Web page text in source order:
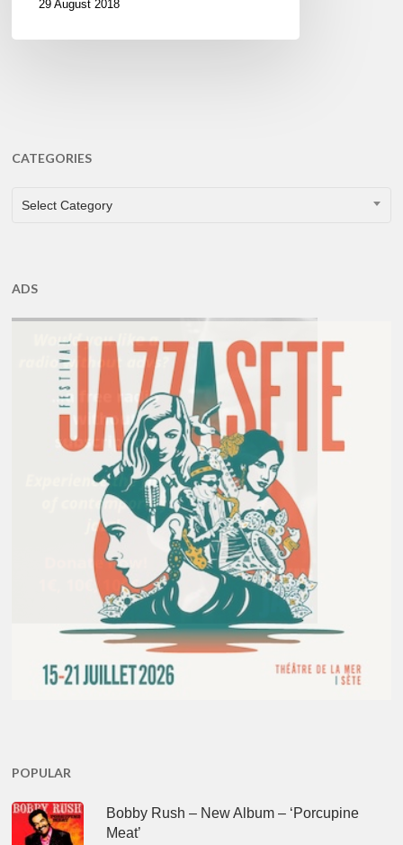
29 August 2018
CATEGORIES
CATEGORIES
Select Category
ADS
POPULAR
Bobby Rush – New Album – ‘Porcupine
Meat’